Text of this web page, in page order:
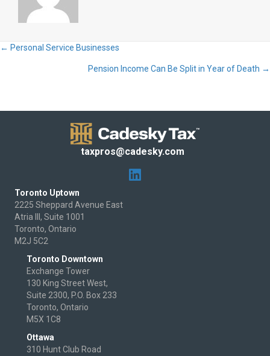
Posts
← Personal Service Businesses
Pension Income Can Be Split in Year of Death →
taxpros@cadesky.com
Toronto Uptown
2225 Sheppard Avenue East
Atria III, Suite 1001
Toronto, Ontario
M2J 5C2
Toronto Downtown
Exchange Tower
130 King Street West,
Suite 2300, P.O. Box 233
Toronto, Ontario
M5X 1C8
Ottawa
310 Hunt Club Road